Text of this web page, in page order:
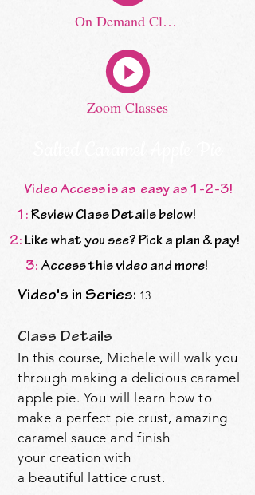
On Demand Classes
Zoom Classes
Video Access is as easy as 1-2-3!
1: Review Class Details below!
2: Like what you see? Pick a plan & pay!
3: Access this video and more!
Video's in Series: 13
Class Details
In this course, Michele will walk you
through making a delicious caramel
apple pie. You will learn how to
make a perfect pie crust, amazing
caramel sauce and finish
your creation with
a beautiful lattice crust.